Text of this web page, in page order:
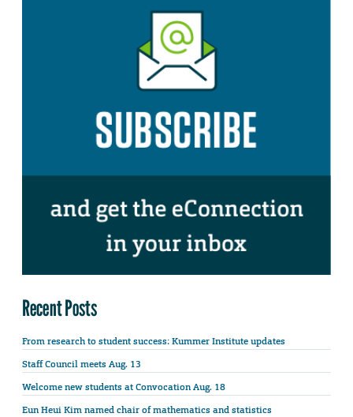
Recent Posts
From research to student success: Kummer Institute updates
Staff Council meets Aug. 13
Welcome new students at Convocation Aug. 18
Eun Heui Kim named chair of mathematics and statistics